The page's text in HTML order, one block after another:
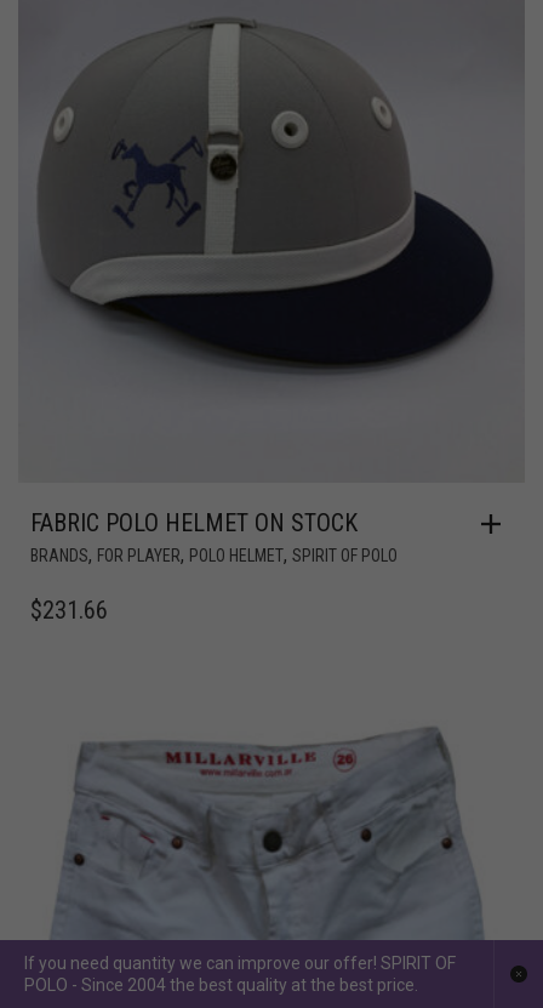
FABRIC POLO HELMET ON STOCK
BRANDS, FOR PLAYER, POLO HELMET, SPIRIT OF POLO
$231.66
If you need quantity we can improve our offer! SPIRIT OF
POLO - Since 2004 the best quality at the best price.